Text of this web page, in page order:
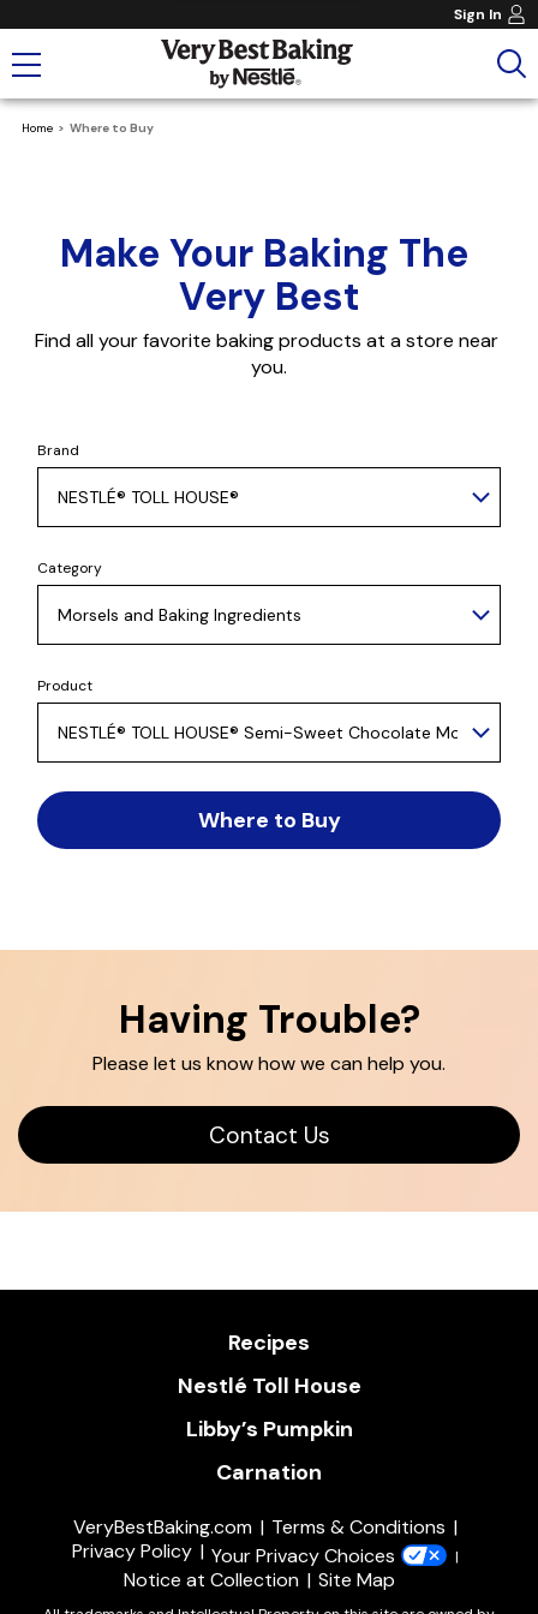
Sign In
Home Where to Buy
Make Your Baking The
Very Best
Find all your favorite baking products at a store near
you.
Brand
Category
Product
Where to Buy
Having Trouble?
Please let us know how we can help you.
Contact UsOpens
in
new
Recipes
Nestlé Toll House
Libby’s Pumpkin
Carnation
VeryBestBaking.com
Terms & Conditions
Privacy Policy
Your Privacy Choices
Notice at Collection
Site Map